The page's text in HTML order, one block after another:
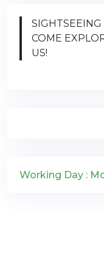
COME
US!
Working Day :